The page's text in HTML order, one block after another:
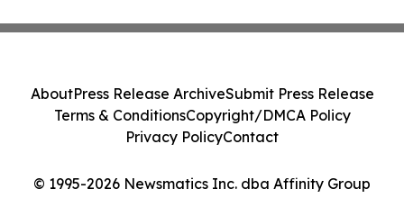
© 1995-2026 Newsmatics Inc. dba Affinity Group
AboutPress Release ArchiveSubmit Press Release
Terms & ConditionsCopyright/DMCA Policy
Privacy PolicyContact